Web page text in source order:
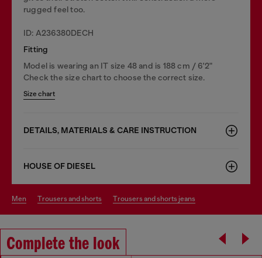
rugged feel too.
ID: A236380DECH
Fitting
Model is wearing an IT size 48 and is 188 cm / 6'2"
Check the size chart to choose the correct size.
Size chart
DETAILS, MATERIALS & CARE INSTRUCTION
HOUSE OF DIESEL
men trousers and shorts trousers and shorts jeans
Complete the look